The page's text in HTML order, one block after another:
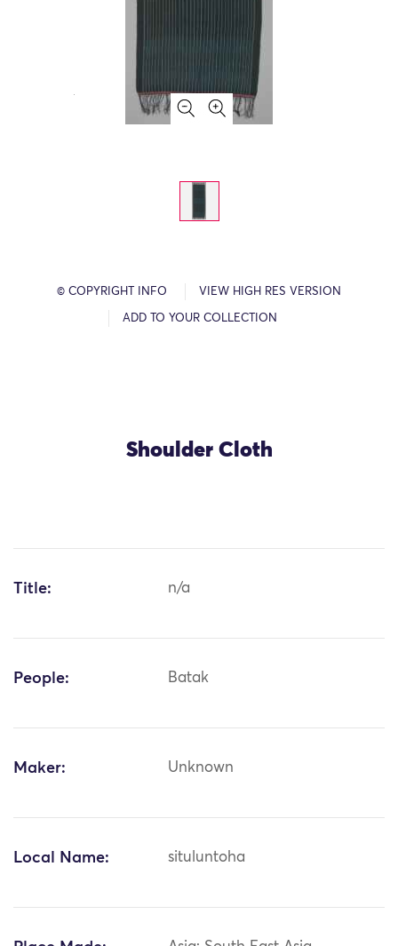
© COPYRIGHT INFO VIEW HIGH RES VERSION
ADD TO YOUR COLLECTION
Shoulder Cloth
Title: n/a
People: Batak
Maker: Unknown
Local Name: situluntoha